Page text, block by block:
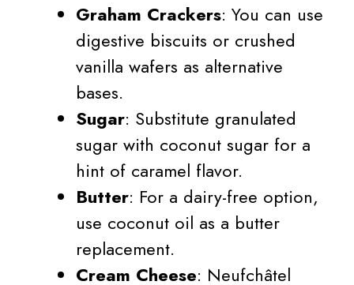
Graham Crackers: You can use
digestive biscuits or crushed
vanilla wafers as alternative
bases.
Sugar: Substitute granulated
sugar with coconut sugar for a
hint of caramel flavor.
Butter: For a dairy-free option,
use coconut oil as a butter
replacement.
Cream Cheese: Neufchâtel